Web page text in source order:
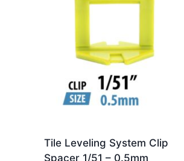
Tile Leveling System Clip
Spacer 1/51 – 0.5mm